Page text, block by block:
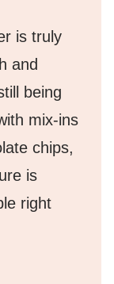
is truly
and
being
mix-ins
chips,
is
right